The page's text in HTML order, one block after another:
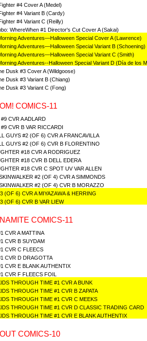
#4 Cover A (Medel)
#4 Variant B (Cardy)
#4 Variant C (Reilly)
WhereWhen #1 Director's Cut Cover A (Sakai)
Adventures—Halloween Special Cover A (Lawrence)
Adventures—Halloween Special Variant B (Schoening)
Adventures—Halloween Special Variant C (Smith)
Adventures--Halloween Special Variant D (Día de los
Dusk #3 Cover A (Wildgoose)
Dusk #3 Variant B (Chiang)
Dusk #3 Variant C (Fong)
COMICS-11
CVR A ADLARD
CVR B VAR RICCARDI
GUYS #2 (OF 6) CVR A FRANCAVILLA
GUYS #2 (OF 6) CVR B FLORENTINO
#18 CVR A RODRIGUEZ
#18 CVR B DELL EDERA
#18 CVR C SPOT UV VAR ALLEN
#2 (OF 4) CVR A SIMMONDS
#2 (OF 4) CVR B MORAZZO
(OF 6) CVR A MIYAZAWA & HERRING
(OF 6) CVR B VAR LIEW
COMICS-11
CVR A MATTINA
CVR B SUYDAM
CVR C FLEECS
CVR D DRAGOTTA
CVR E BLANK AUTHENTIX
CVR F FLEECS FOIL
THROUGH TIME #1 CVR A BUNK
THROUGH TIME #1 CVR B ZAPATA
THROUGH TIME #1 CVR C MEEKS
THROUGH TIME #1 CVR D CLASSIC TRADING CARD
THROUGH TIME #1 CVR E BLANK AUTHENTIX
COMICS-10